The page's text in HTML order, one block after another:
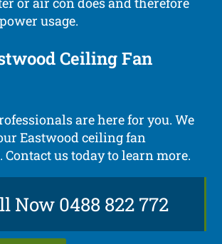
usage.
Ceiling Fan
are here for you. We
Eastwood ceiling fan
us today to learn more.
Now 0488 822 772